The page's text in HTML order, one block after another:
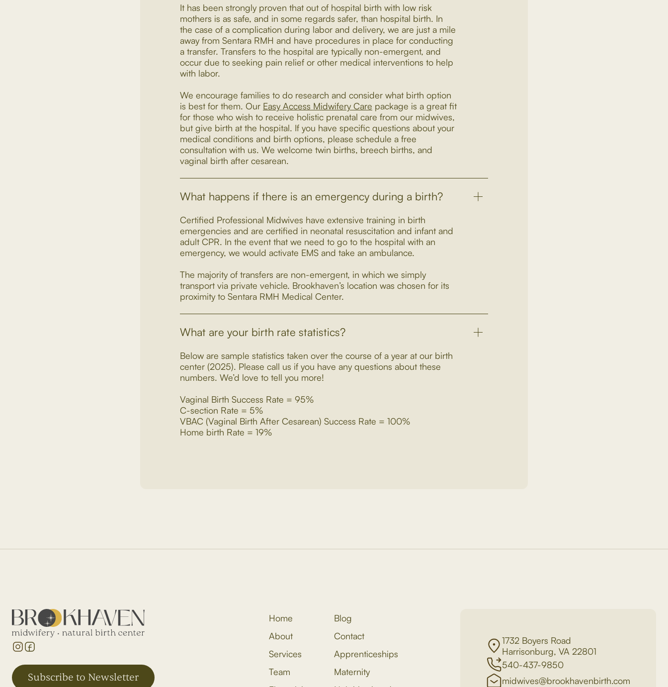
It has been strongly proven that out of hospital birth with low risk
mothers is as safe, and in some regards safer, than hospital birth. In
the case of a complication during labor and delivery, we are just a mile
away from Sentara RMH and have procedures in place for conducting
a transfer. Transfers to the hospital are typically non-emergent, and
occur due to seeking pain relief or other medical interventions to help
with labor.
We encourage families to do research and consider what birth option
is best for them. Our Easy Access Midwifery Care package is a great fit
for those who wish to receive holistic prenatal care from our midwives,
but give birth at the hospital. If you have specific questions about your
medical conditions and birth options, please schedule a free
consultation with us. We welcome twin births, breech births, and
vaginal birth after cesarean.
What happens if there is an emergency during a birth?
Certified Professional Midwives have extensive training in birth
emergencies and are certified in neonatal resuscitation and infant and
adult CPR. In the event that we need to go to the hospital with an
emergency, we would activate EMS and take an ambulance.
The majority of transfers are non-emergent, in which we simply
transport via private vehicle. Brookhaven’s location was chosen for its
proximity to Sentara RMH Medical Center.
What are your birth rate statistics?
Below are sample statistics taken over the course of a year at our birth
center (2025). Please call us if you have any questions about these
numbers. We’d love to tell you more!
Vaginal Birth Success Rate = 95%
C-section Rate = 5%
VBAC (Vaginal Birth After Cesarean) Success Rate = 100%
Home birth Rate = 19%
Subscribe to Newsletter
Home
About
Services
Team
Blog
Contact
Apprenticeships
Maternity
1732 Boyers Road
Harrisonburg, VA 22801
540-437-9850
midwives@brookhavenbirth.com